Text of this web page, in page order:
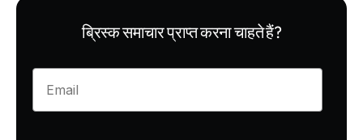
ब्रिस्क समाचार प्राप्त करना चाहते हैं?
Enter your email